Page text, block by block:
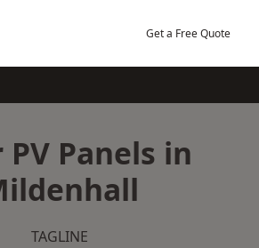
Get a Free Quote
PV Panels in
TAGLINE